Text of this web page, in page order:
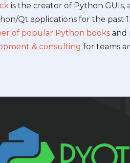
is the creator of Python GUIs,
Qt applications for the past
of popular Python books and
& consulting for teams